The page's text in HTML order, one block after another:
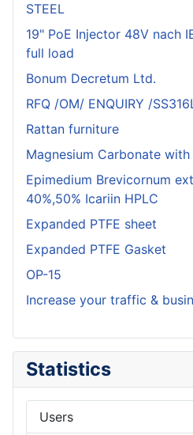
STEEL
19" PoE Injector 48V nach
full load
Bonum Decretum Ltd.
RFQ /OM/ ENQUIRY /
Rattan furniture
Magnesium Carbonate
Epimedium Brevicornum
40%,50% Icariin HPLC
Expanded PTFE sheet
Expanded PTFE Gasket
OP-15
Increase your traffic &
Statistics
Users